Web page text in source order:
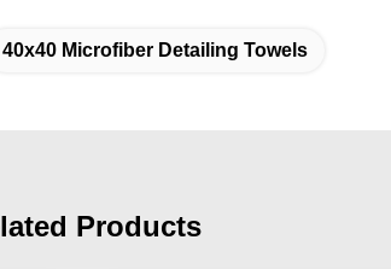
40x40 Microfiber Detailing Towels
Products